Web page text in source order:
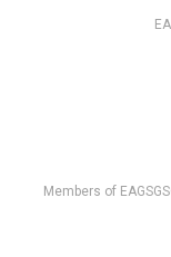
Members of